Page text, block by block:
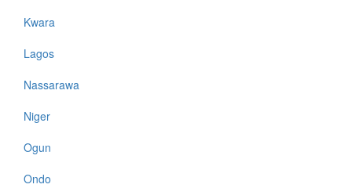
Kwara
Lagos
Nassarawa
Niger
Ogun
Ondo